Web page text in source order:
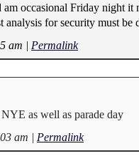
am occasional Friday night
for security must be
am | Permalink
as well as parade day
am | Permalink